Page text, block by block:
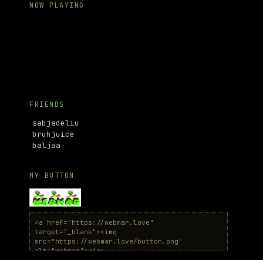
NOW PLAYING
FRIENDS
sabjadeliu
bruhjuice
baljaa
MY BUTTON